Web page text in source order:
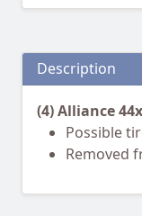
Description
(4) Alliance
Possible
Removed